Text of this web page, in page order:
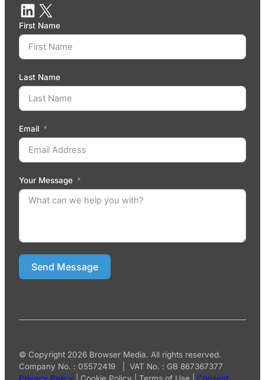
First Name
Last Name
Email
Your Message
Send Message
© Copyright 2026 Browser Media. All rights reserved.
Company No. : 05572419 | VAT No. : GB 867367377
Privacy Policy
Cookie Policy Terms of Use Consent